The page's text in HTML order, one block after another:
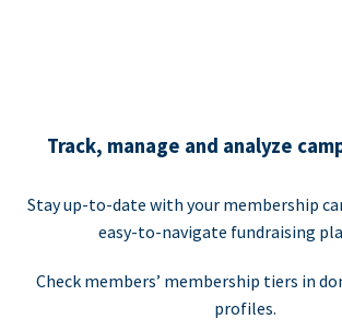
Track, manage and analyze
Stay up-to-date with your membership
easy-to-navigate fundraising
Check members’ membership tiers in
profiles.